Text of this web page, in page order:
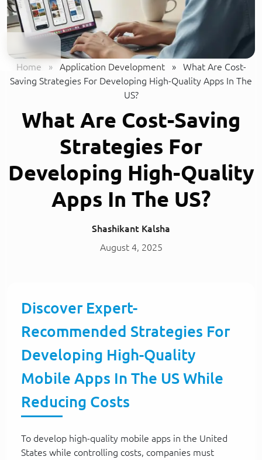
Home » Application Development »
What Are Cost-
Saving Strategies For Developing High-Quality Apps In The
US?
What Are Cost-Saving
Strategies For
Developing High-Quality
Apps In The US?
Shashikant Kalsha
August 4, 2025
Discover Expert-
Recommended Strategies For
Developing High-Quality
Mobile Apps In The US While
Reducing Costs
To develop high-quality mobile apps in the United
States while controlling costs, companies must